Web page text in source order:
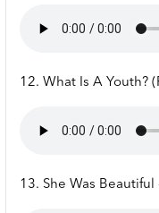
12. What Is A Youth?
13. She Was